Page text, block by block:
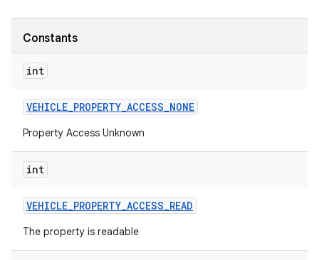
Constants
int
VEHICLE_PROPERTY_ACCESS_NONE
Property Access Unknown
int
VEHICLE_PROPERTY_ACCESS_READ
The property is readable